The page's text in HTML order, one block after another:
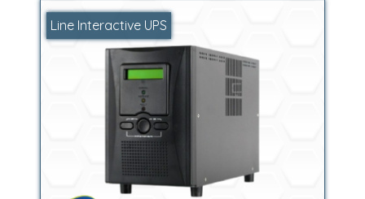
Line Interactive UPS